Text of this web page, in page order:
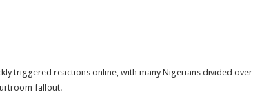
triggered reactions online, with many Nigerians divided over
fallout.